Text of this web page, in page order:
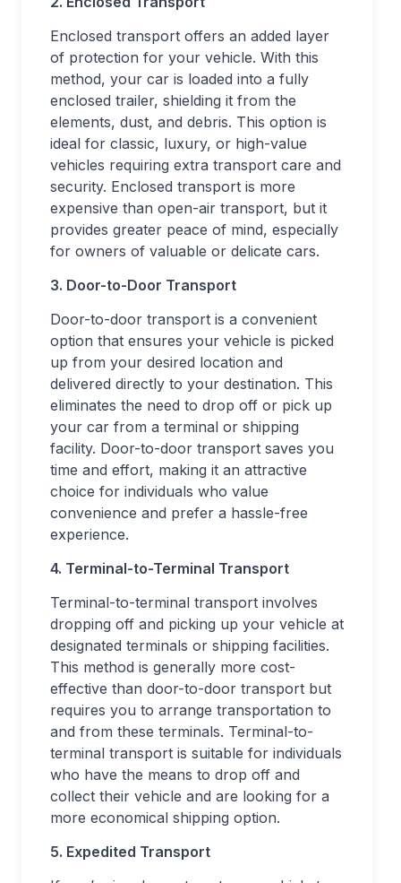
Enclosed transport offers an added layer
of protection for your vehicle. With this
method, your car is loaded into a fully
enclosed trailer, shielding it from the
elements, dust, and debris. This option is
ideal for classic, luxury, or high-value
vehicles requiring extra transport care and
security. Enclosed transport is more
expensive than open-air transport, but it
provides greater peace of mind, especially
for owners of valuable or delicate cars.
3. Door-to-Door Transport
Door-to-door transport is a convenient
option that ensures your vehicle is picked
up from your desired location and
delivered directly to your destination. This
eliminates the need to drop off or pick up
your car from a terminal or shipping
facility. Door-to-door transport saves you
time and effort, making it an attractive
choice for individuals who value
convenience and prefer a hassle-free
experience.
4. Terminal-to-Terminal Transport
Terminal-to-terminal transport involves
dropping off and picking up your vehicle at
designated terminals or shipping facilities.
This method is generally more cost-
effective than door-to-door transport but
requires you to arrange transportation to
and from these terminals. Terminal-to-
terminal transport is suitable for individuals
who have the means to drop off and
collect their vehicle and are looking for a
more economical shipping option.
5. Expedited Transport